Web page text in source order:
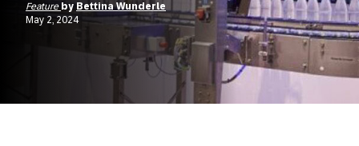
Feature by Bettina Wunderle
May 2, 2024